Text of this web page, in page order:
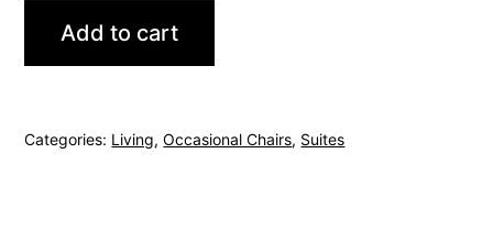
Add to cart
Categories: Living,Occasional Chairs, Suites